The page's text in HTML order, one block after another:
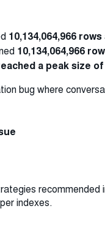
10,134,064,966 rows
10,134,064,966
a peak size of
bug where
indexes.